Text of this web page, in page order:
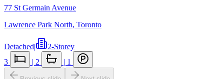
77 St Germain Avenue
Lawrence Park North, Toronto
Detached|
2-Storey
3
| 2 | 1